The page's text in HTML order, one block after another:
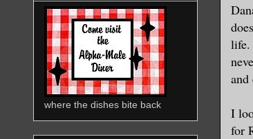
life.
and
I
for
where the dishes bite back